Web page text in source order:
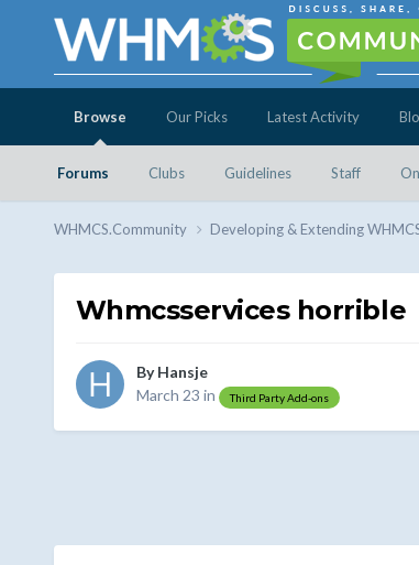
Browse
Forums Clubs Guidelines Staff
Our Picks Latest Activity
WHMCS.Community Developing & Extending
Whmcsservices horrible
ByHansje
March 23 in Third Party Add-ons